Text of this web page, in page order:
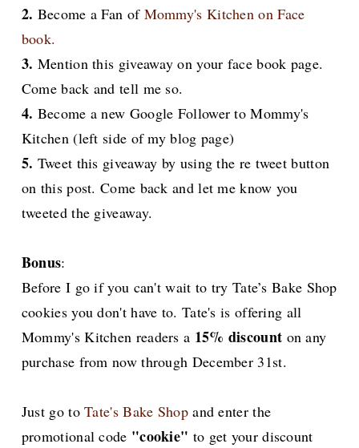
2. Become a Fan of Mommy's Kitchen on Face
book.
3. Mention this giveaway on your face book page.
Come back and tell me so.
4. Become a new Google Follower to Mommy's
Kitchen (left side of my blog page)
5. Tweet this giveaway by using the re tweet button
on this post. Come back and let me know you
tweeted the giveaway.
Bonus:
Before I go if you can't wait to try Tate’s Bake Shop
cookies you don't have to. Tate's is offering all
Mommy's Kitchen readers a 15% discount on any
purchase from now through December 31st.
Just go toTate's Bake Shopand enter the
promotional code "cookie" to get your discount